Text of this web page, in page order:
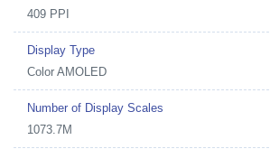
409 PPI
Display Type
Color AMOLED
Number of Display Scales
1073.7M